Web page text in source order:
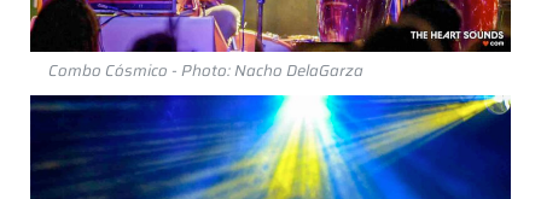
Combo Cósmico - Photo: Nacho DelaGarza